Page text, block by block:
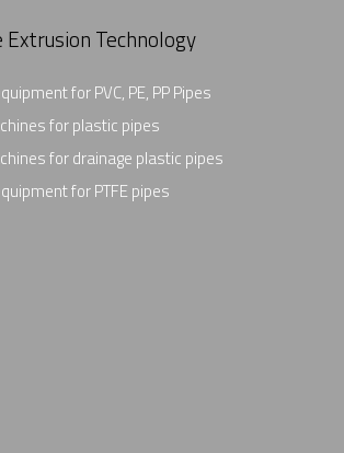
Extrusion Technology
for PVC, PE, PP Pipes
for plastic pipes
for drainage plastic pipes
for PTFE pipes